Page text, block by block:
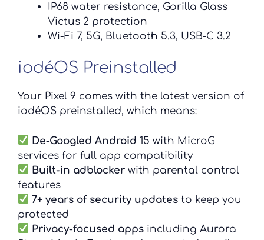
IP68 water resistance, Gorilla Glass
Victus 2 protection
Wi-Fi 7, 5G, Bluetooth 5.3, USB-C 3.2
iodéOS Preinstalled
Your Pixel 9 comes with the latest version of
iodéOS preinstalled, which means:
De-Googled Android 15 with MicroG
services for full app compatibility
Built-in adblocker with parental control
features
7+ years of security updates to keep you
protected
Privacy-focused apps including Aurora